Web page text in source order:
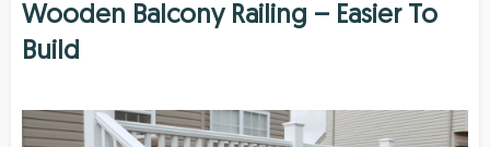
Wooden Balcony Railing – Easier To
Build